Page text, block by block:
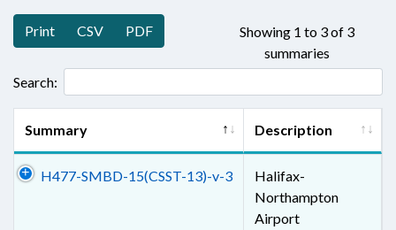
Print CSV PDF
Showing 1 to 3 of 3
summaries
Search:
Summary Description
H477-SMBD-15(CSST-13)-v-3
Halifax-
Northampton
Airport